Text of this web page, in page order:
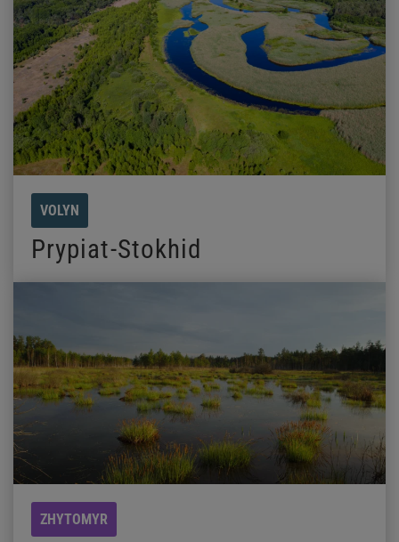
VOLYN
Prypiat-Stokhid
ZHYTOMYR